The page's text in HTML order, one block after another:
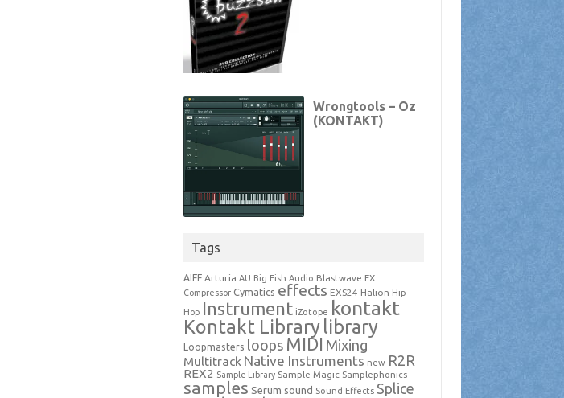
Tags
AIFF Arturia AU Big Fish Audio Blastwave FX
Compressor Cymatics effects EXS24 Halion Hip-
Hop Instrument iZotope kontakt
Kontakt Librarylibrary
Loopmasters loops MIDI Mixing
Multitrack Native Instruments new R2R
REX2 Sample Library Sample Magic Samplephonics
samples Serum sound Sound Effects Splice